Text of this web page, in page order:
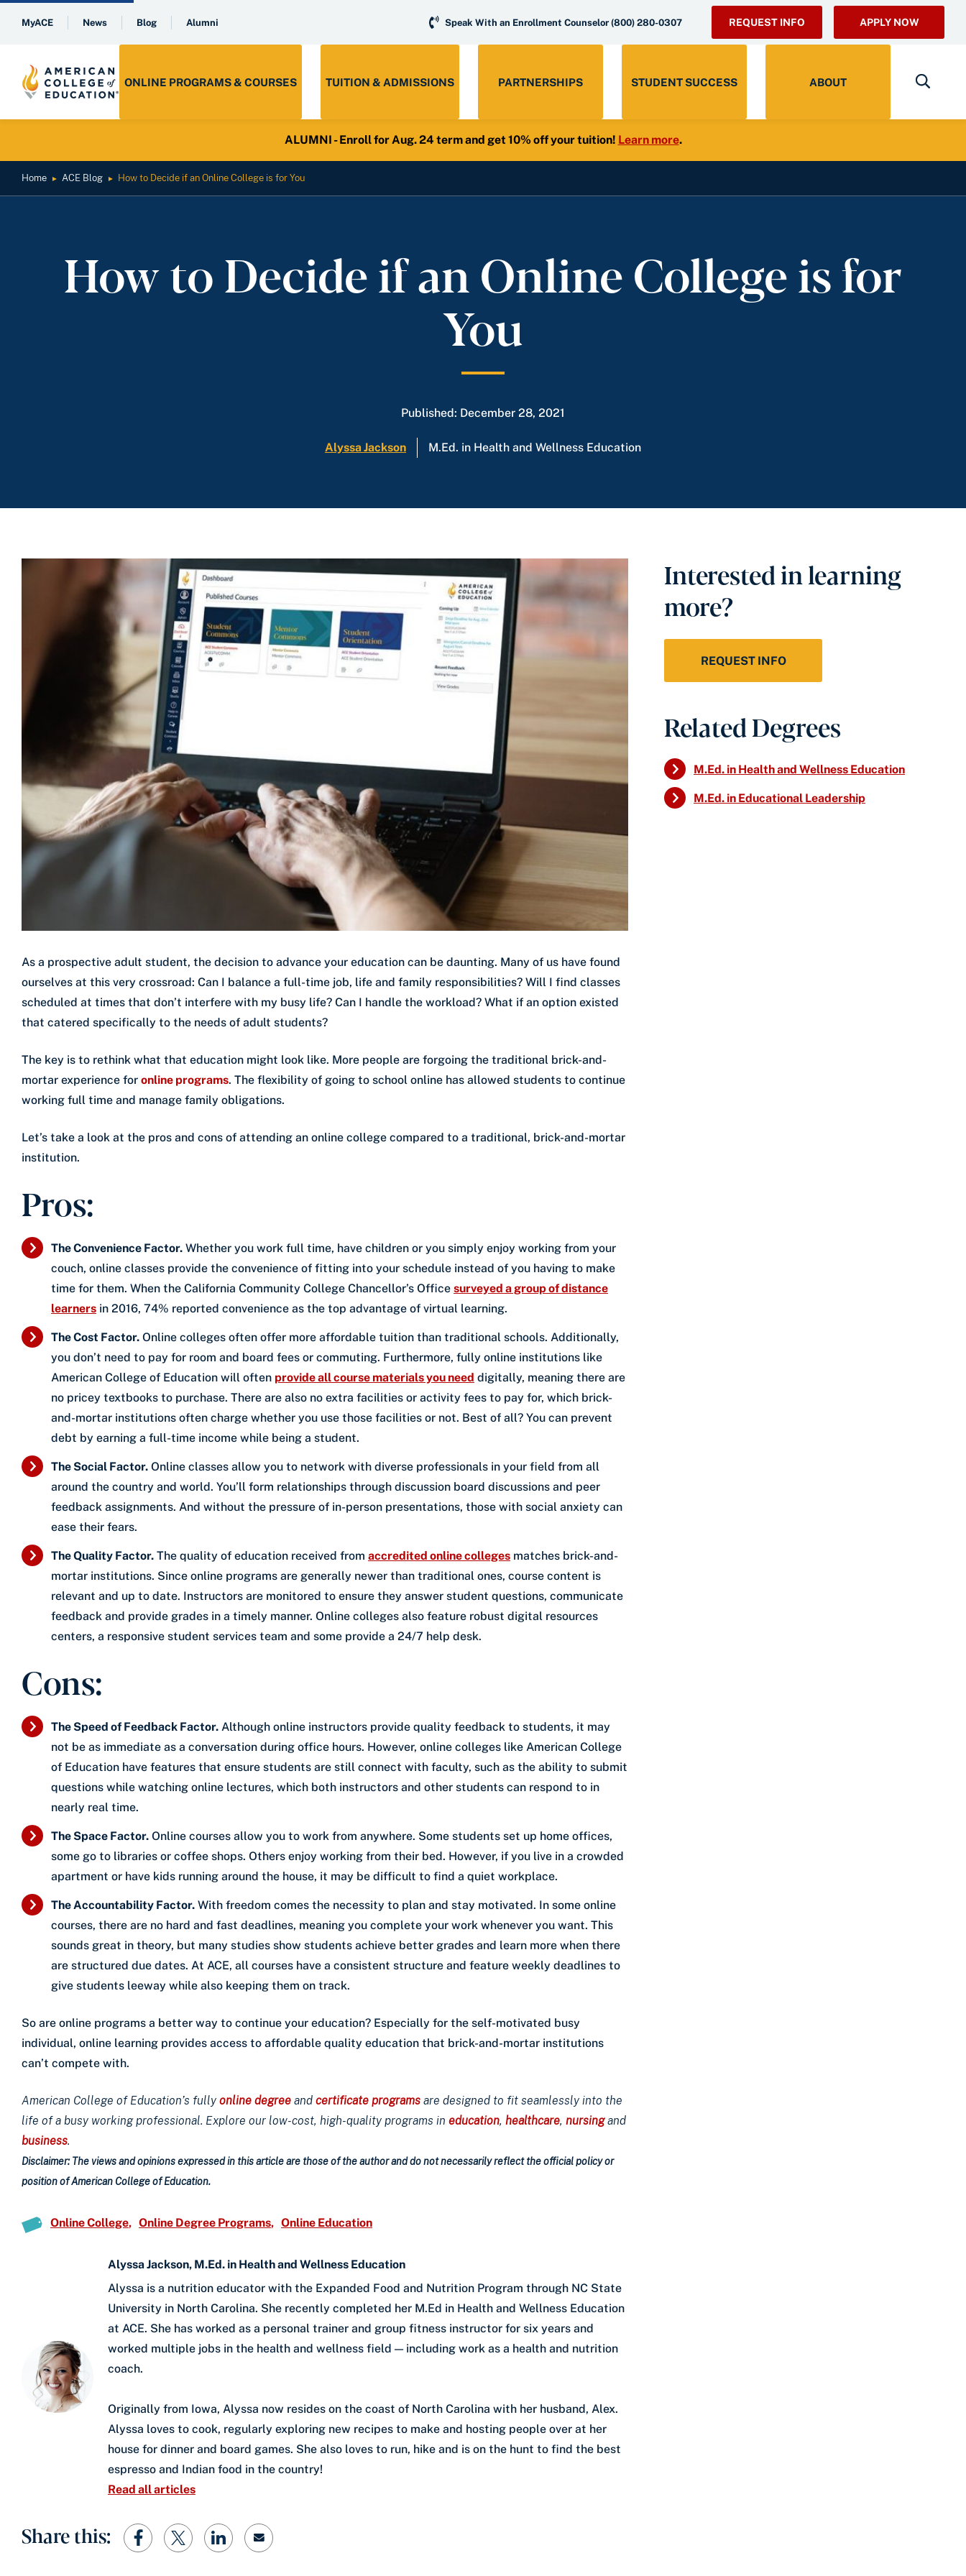
MyACE News Blog Alumni Speak With an Enrollment Counselor (800) 280-0307 REQUEST INFO APPLY NOW
ONLINE PROGRAMS & COURSES TUITION & ADMISSIONS PARTNERSHIPS STUDENT SUCCESS ABOUT
ALUMNI - Enroll for Aug. 24 term and get 10% off your tuition! Learn more.
Home ► ACE Blog ► How to Decide if an Online College is for You
How to Decide if an Online College is for
You
Published: December 28, 2021
Alyssa Jackson M.Ed. in Health and Wellness Education
As a prospective adult student, the decision to advance your education can be daunting. Many of us have found
ourselves at this very crossroad: Can I balance a full-time job, life and family responsibilities? Will I find classes
scheduled at times that don’t interfere with my busy life? Can I handle the workload? What if an option existed
that catered specifically to the needs of adult students?
The key is to rethink what that education might look like. More people are forgoing the traditional brick-and-
mortar experience for online programs. The flexibility of going to school online has allowed students to continue
working full time and manage family obligations.
Let’s take a look at the pros and cons of attending an online college compared to a traditional, brick-and-mortar
institution.
Pros:
The Convenience Factor. Whether you work full time, have children or you simply enjoy working from your
couch, online classes provide the convenience of fitting into your schedule instead of you having to make
time for them. When the California Community College Chancellor’s Office surveyed a group of distance
learners in 2016, 74% reported convenience as the top advantage of virtual learning.
The Cost Factor. Online colleges often offer more affordable tuition than traditional schools. Additionally,
you don’t need to pay for room and board fees or commuting. Furthermore, fully online institutions like
American College of Education will often provide all course materials you need digitally, meaning there are
no pricey textbooks to purchase. There are also no extra facilities or activity fees to pay for, which brick-
and-mortar institutions often charge whether you use those facilities or not. Best of all? You can prevent
debt by earning a full-time income while being a student.
The Social Factor. Online classes allow you to network with diverse professionals in your field from all
around the country and world. You’ll form relationships through discussion board discussions and peer
feedback assignments. And without the pressure of in-person presentations, those with social anxiety can
ease their fears.
The Quality Factor. The quality of education received from accredited online colleges matches brick-and-
mortar institutions. Since online programs are generally newer than traditional ones, course content is
relevant and up to date. Instructors are monitored to ensure they answer student questions, communicate
feedback and provide grades in a timely manner. Online colleges also feature robust digital resources
centers, a responsive student services team and some provide a 24/7 help desk.
Cons:
The Speed of Feedback Factor. Although online instructors provide quality feedback to students, it may
not be as immediate as a conversation during office hours. However, online colleges like American College
of Education have features that ensure students are still connect with faculty, such as the ability to submit
questions while watching online lectures, which both instructors and other students can respond to in
nearly real time.
The Space Factor. Online courses allow you to work from anywhere. Some students set up home offices,
some go to libraries or coffee shops. Others enjoy working from their bed. However, if you live in a crowded
apartment or have kids running around the house, it may be difficult to find a quiet workplace.
The Accountability Factor. With freedom comes the necessity to plan and stay motivated. In some online
courses, there are no hard and fast deadlines, meaning you complete your work whenever you want. This
sounds great in theory, but many studies show students achieve better grades and learn more when there
are structured due dates. At ACE, all courses have a consistent structure and feature weekly deadlines to
give students leeway while also keeping them on track.
So are online programs a better way to continue your education? Especially for the self-motivated busy
individual, online learning provides access to affordable quality education that brick-and-mortar institutions
can’t compete with.
American College of Education’s fully online degree and certificate programs are designed to fit seamlessly into the
life of a busy working professional. Explore our low-cost, high-quality programs in education, healthcare, nursingand
business.
Disclaimer: The views and opinions expressed in this article are those of the author and do not necessarily reflect the official policy or
position of American College of Education.
Online College Online Degree Programs Online Education
Alyssa Jackson, M.Ed. in Health and Wellness Education
Alyssa is a nutrition educator with the Expanded Food and Nutrition Program through NC State
University in North Carolina. She recently completed her M.Ed in Health and Wellness Education
at ACE. She has worked as a personal trainer and group fitness instructor for six years and
worked multiple jobs in the health and wellness field — including work as a health and nutrition
coach.
Originally from Iowa, Alyssa now resides on the coast of North Carolina with her husband, Alex.
Alyssa loves to cook, regularly exploring new recipes to make and hosting people over at her
house for dinner and board games. She also loves to run, hike and is on the hunt to find the best
espresso and Indian food in the country!
Read all articles
Share this:
Interested in learning
more?
REQUEST INFO
Related Degrees
M.Ed. in Health and Wellness Education
M.Ed. in Educational Leadership